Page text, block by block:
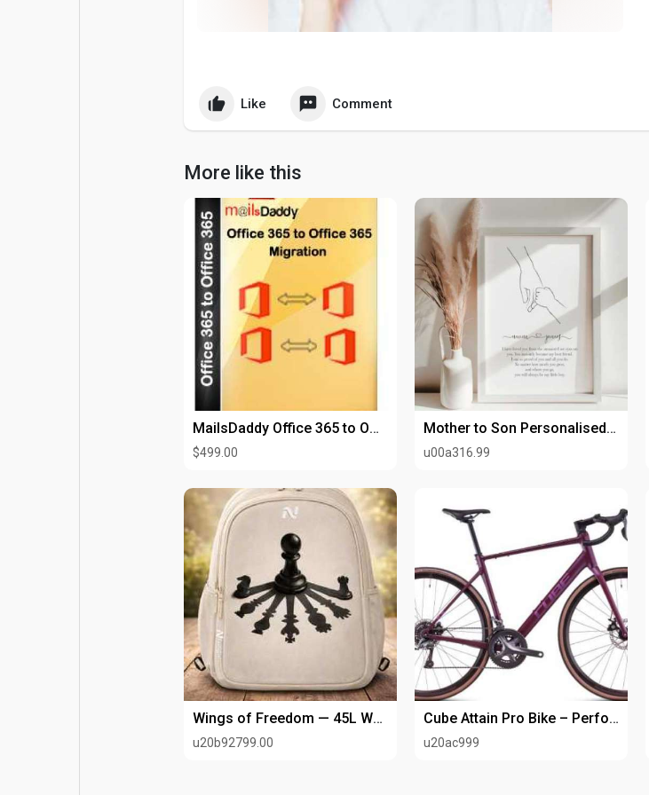
Like Comment
More like this
MailsDaddy Office 365 to Office 365 Migration Tool
$499.00
Mother to Son Personalised Art Print
u00a316.99
Wings of Freedom — 45L Water-Resistant
u20b92799.00
Cube Attain Pro Bike – Performance, Comfort & Speed Combined
u20ac999